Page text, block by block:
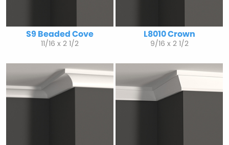
S9 Beaded Cove
11/16 x 2 1/2
L8010 Crown
9/16 x 2 1/2